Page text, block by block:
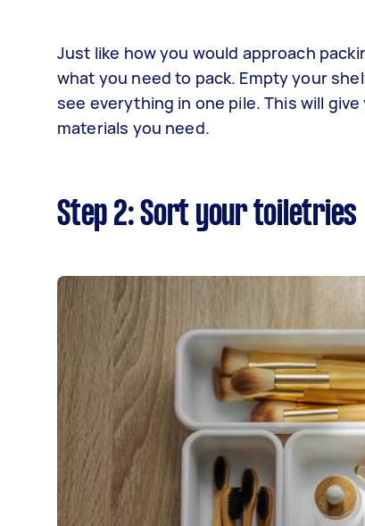
Just like how you would approach
what you need to pack. Empty your
see everything in one pile. This will
materials you need.
Step 2: Sort your toiletries